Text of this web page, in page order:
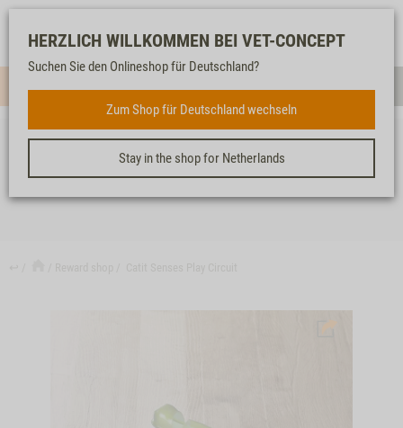
service
list
cart
Menue
HERZLICH WILLKOMMEN BEI VET-CONCEPT
Suchen Sie den Onlineshop für Deutschland?
Zum Shop für Deutschland wechseln
Stay in the shop for Netherlands
CATIT SENSES PLAY CIRCUIT